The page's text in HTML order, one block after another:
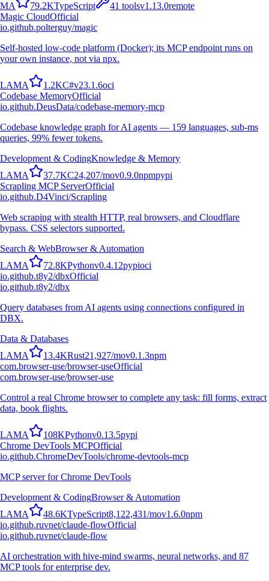
MA 79.2KTypeScript 41 toolsv1.13.0remote
Magic CloudOfficial
io.github.polterguy/magic
Self-hosted low-code platform (Docker); its MCP endpoint runs on
your own instance, not via npx.
LAMA 1.2KC#v23.1.6oci
Codebase MemoryOfficial
io.github.DeusData/codebase-memory-mcp
Codebase knowledge graph for AI agents — 159 languages, sub-ms
queries, 99% fewer tokens.
Development & CodingKnowledge & Memory
LAMA 37.7KC24,207/mov0.9.0npmpypi
Scrapling MCP ServerOfficial
io.github.D4Vinci/Scrapling
Web scraping with stealth HTTP, real browsers, and Cloudflare
bypass. CSS selectors supported.
Search & WebBrowser & Automation
LAMA 72.8KPythonv0.4.12pypioci
io.github.t8y2/dbxOfficial
io.github.t8y2/dbx
Query databases from AI agents using connections configured in
DBX.
Data & Databases
LAMA 13.4KRust21,927/mov0.1.3npm
com.browser-use/browser-useOfficial
com.browser-use/browser-use
Control a real Chrome browser to complete any task: fill forms, extract
data, book flights.
LAMA 108KPythonv0.13.5pypi
Chrome DevTools MCPOfficial
io.github.ChromeDevTools/chrome-devtools-mcp
MCP server for Chrome DevTools
Development & CodingBrowser & Automation
LAMA 48.6KTypeScript8,122,431/mov1.6.0npm
io.github.ruvnet/claude-flowOfficial
io.github.ruvnet/claude-flow
AI orchestration with hive-mind swarms, neural networks, and 87
MCP tools for enterprise dev.